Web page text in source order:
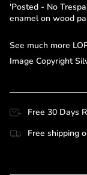
'Posted - No
enamel on wood
See much more
Image Copyright
Free 30 Days
Free shipping